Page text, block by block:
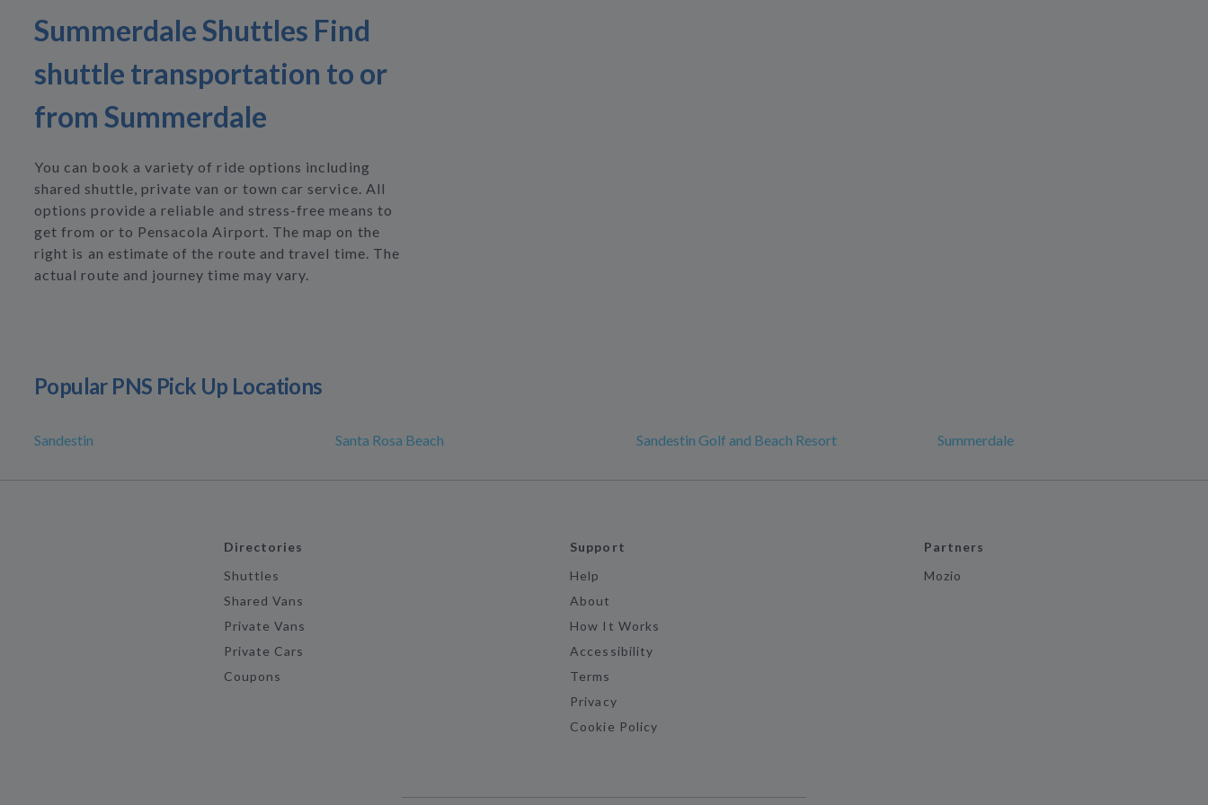
Summerdale Shuttles Find
shuttle transportation to or
from Summerdale
You can book a variety of ride options including
shared shuttle, private van or town car service. All
options provide a reliable and stress-free means to
get from or to Pensacola Airport. The map on the
right is an estimate of the route and travel time. The
actual route and journey time may vary.
Popular PNS Pick Up Locations
Sandestin Santa Rosa Beach Sandestin Golf and Beach Resort Summerdale
Directories
Shuttles
Shared Vans
Private Vans
Private Cars
Coupons
Support
Help
About
How It Works
Accessibility
Terms
Privacy
Cookie Policy
Partners
Mozio